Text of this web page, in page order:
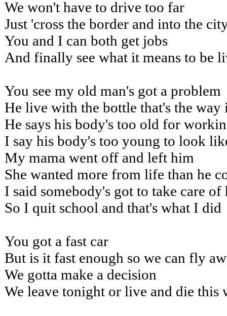
We won't have to drive too far
Just 'cross the border and into the
You and I can both get jobs
And finally see what it means to be
You see my old man's got a problem
He live with the bottle that's the way
He says his body's too old for
I say his body's too young to look
My mama went off and left him
She wanted more from life than he
I said somebody's got to take care of
So I quit school and that's what I did
You got a fast car
But is it fast enough so we can fly
We gotta make a decision
We leave tonight or live and die this